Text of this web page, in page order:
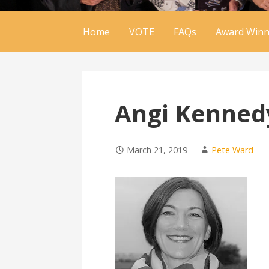
Home VOTE FAQs Award
Angi
March 21, 2019 Pete Ward